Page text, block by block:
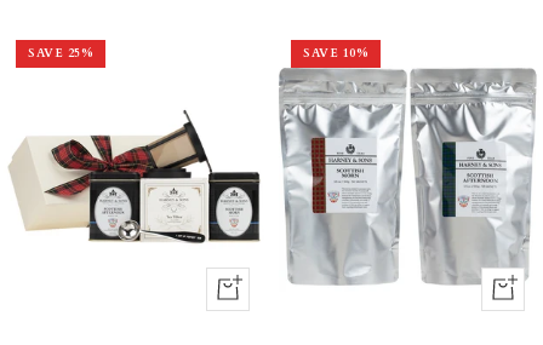
SAVE 25%
+
SAVE 10%
+